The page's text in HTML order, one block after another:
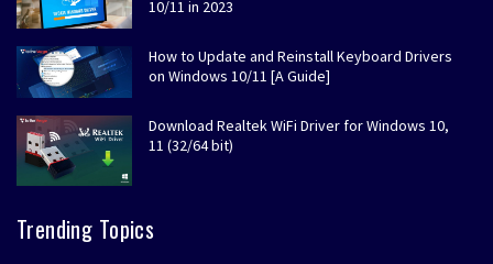
10/11 in 2023
How to Update and Reinstall Keyboard Drivers
on Windows 10/11 [A Guide]
Download Realtek WiFi Driver for Windows 10,
11 (32/64 bit)
Trending Topics